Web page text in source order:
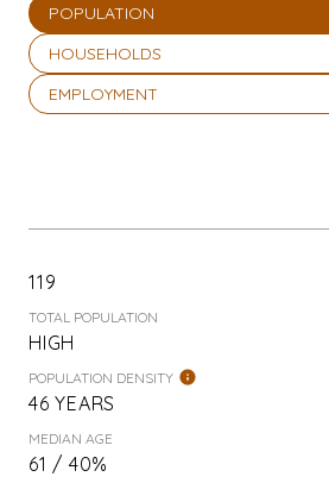
POPULATION
HOUSEHOLDS
EMPLOYMENT
119
TOTAL POPULATION
HIGH
POPULATION DENSITY
46 YEARS
MEDIAN AGE
61 / 40%